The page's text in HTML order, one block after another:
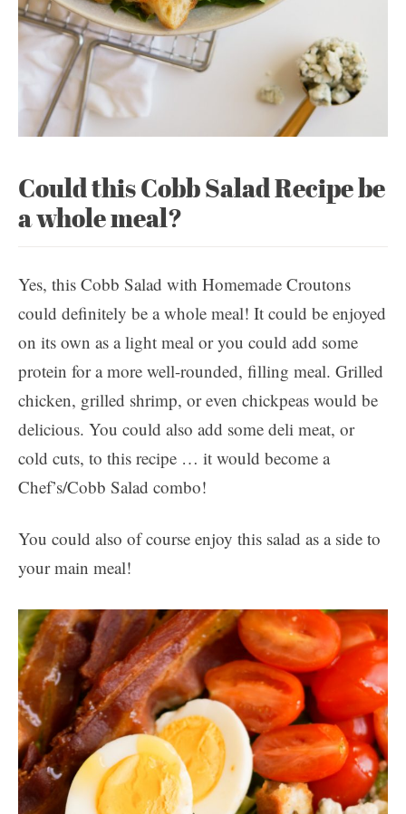
Could this Cobb Salad Recipe be
a whole meal?
Yes, this Cobb Salad with Homemade Croutons
could definitely be a whole meal! It could be enjoyed
on its own as a light meal or you could add some
protein for a more well-rounded, filling meal. Grilled
chicken, grilled shrimp, or even chickpeas would be
delicious. You could also add some deli meat, or
cold cuts, to this recipe … it would become a
Chef’s/Cobb Salad combo!
You could also of course enjoy this salad as a side to
your main meal!